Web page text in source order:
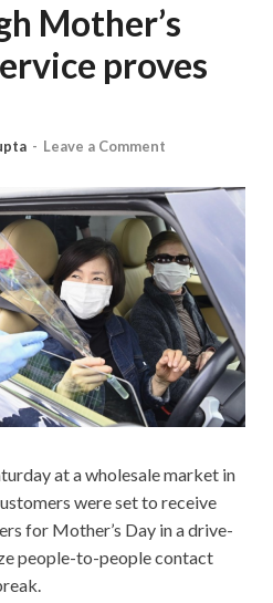
Mother’s
proves
- Leave a Comment
at a wholesale market in
were set to receive
for Mother’s Day in a drive-
people-to-people contact